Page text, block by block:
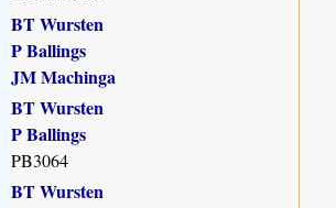
BT Wursten
P Ballings
JM Machinga
BT Wursten
P Ballings
PB3064
BT Wursten